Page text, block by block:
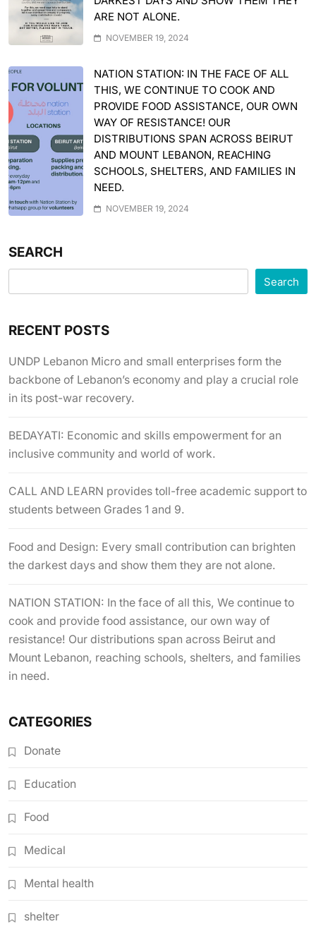
ARE NOT ALONE.
NOVEMBER 19, 2024
NATION STATION: IN THE FACE OF ALL
THIS, WE CONTINUE TO COOK AND
PROVIDE FOOD ASSISTANCE, OUR OWN
WAY OF RESISTANCE! OUR
DISTRIBUTIONS SPAN ACROSS BEIRUT
AND MOUNT LEBANON, REACHING
SCHOOLS, SHELTERS, AND FAMILIES IN
NEED.
NOVEMBER 19, 2024
SEARCH
Search
RECENT POSTS
UNDP Lebanon Micro and small enterprises form the
backbone of Lebanon’s economy and play a crucial role
in its post-war recovery.
BEDAYATI: Economic and skills empowerment for an
inclusive community and world of work.
CALL AND LEARN provides toll-free academic support to
students between Grades 1 and 9.
Food and Design: Every small contribution can brighten
the darkest days and show them they are not alone.
NATION STATION: In the face of all this, We continue to
cook and provide food assistance, our own way of
resistance! Our distributions span across Beirut and
Mount Lebanon, reaching schools, shelters, and families
in need.
CATEGORIES
Donate
Education
Food
Medical
Mental health
shelter